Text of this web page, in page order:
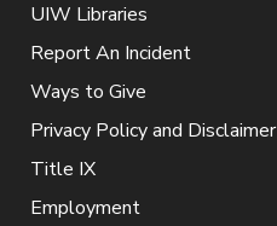
UIW Libraries
Report An Incident
Ways to Give
Privacy Policy and Disclaimer
Title IX
Employment